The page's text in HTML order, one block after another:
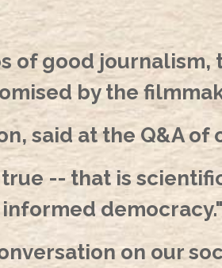
of good journalism,
by the
said at the Q&A of
-- that is
democracy."
on our